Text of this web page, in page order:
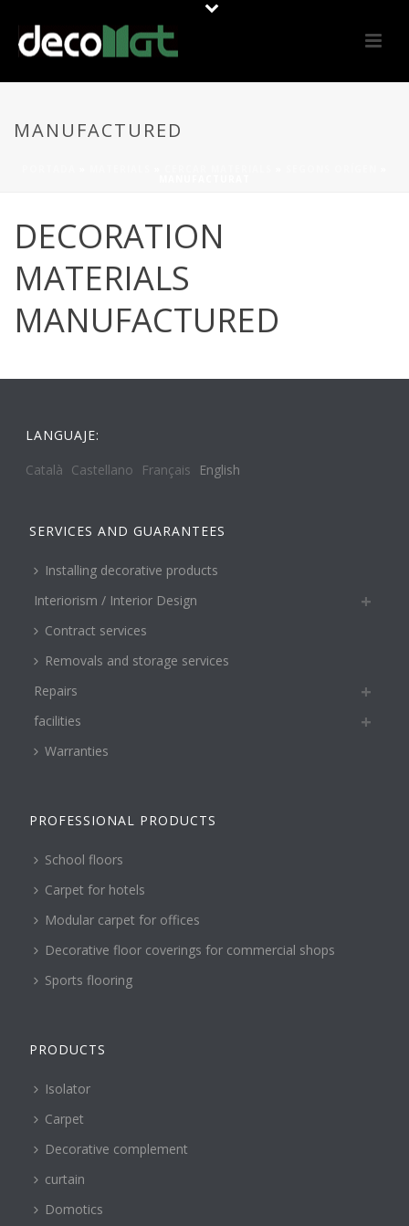
MANUFACTURED
DECORATION
MATERIALS
MANUFACTURED
LANGUAJE:
Català Castellano Français English
SERVICES AND GUARANTEES
Installing decorative products
Interiorism / Interior Design
Contract services
Removals and storage services
Repairs
facilities
Warranties
PROFESSIONAL PRODUCTS
School floors
Carpet for hotels
Modular carpet for offices
Decorative floor coverings for commercial shops
Sports flooring
PRODUCTS
Isolator
Carpet
Decorative complement
curtain
Domotics